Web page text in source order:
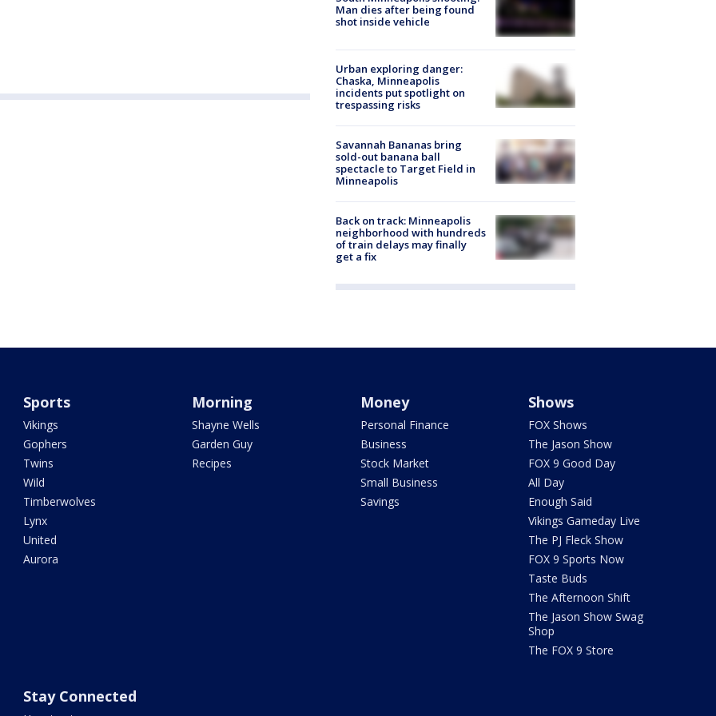
Man dies after being found
shot inside vehicle
Urban exploring danger:
Chaska, Minneapolis
incidents put spotlight on
trespassing risks
Savannah Bananas bring
sold-out banana ball
spectacle to Target Field in
Minneapolis
Back on track: Minneapolis
neighborhood with hundreds
of train delays may finally
get a fix
Sports
Vikings
Gophers
Twins
Wild
Timberwolves
Lynx
United
Aurora
Morning
Shayne Wells
Garden Guy
Recipes
Money
Personal Finance
Business
Stock Market
Small Business
Savings
Shows
FOX Shows
The Jason Show
FOX 9 Good Day
All Day
Enough Said
Vikings Gameday Live
The PJ Fleck Show
FOX 9 Sports Now
Taste Buds
The Afternoon Shift
The Jason Show Swag
Shop
The FOX 9 Store
Stay Connected